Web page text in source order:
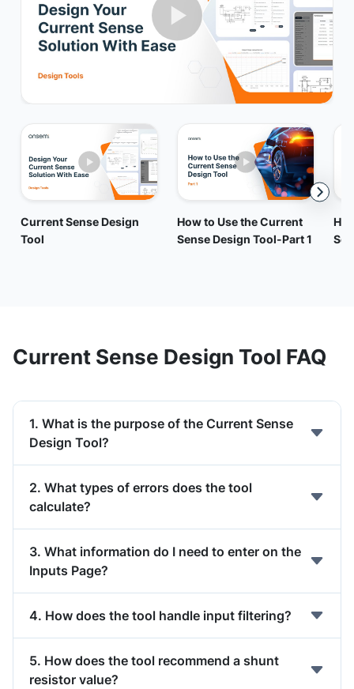
Current Sense Design Tool FAQ
1. What is the purpose of the Current Sense
Design Tool?
2. What types of errors does the tool
calculate?
3. What information do I need to enter on the
Inputs Page?
4. How does the tool handle input filtering?
5. How does the tool recommend a shunt
resistor value?